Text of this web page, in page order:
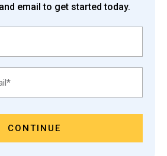
email to get started today.
CONTINUE